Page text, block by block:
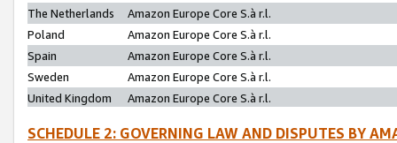
The Netherlands
Amazon Europe Core S.à r.l.
Poland
Amazon Europe Core S.à r.l.
Spain
Amazon Europe Core S.à r.l.
Sweden
Amazon Europe Core S.à r.l.
United Kingdom
Amazon Europe Core S.à r.l.
SCHEDULE 2: GOVERNING LAW AND DISPUTES BY